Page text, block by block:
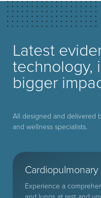
Latest
technology,
bigger
All designed and delivered
and wellness specialists.
Experience a